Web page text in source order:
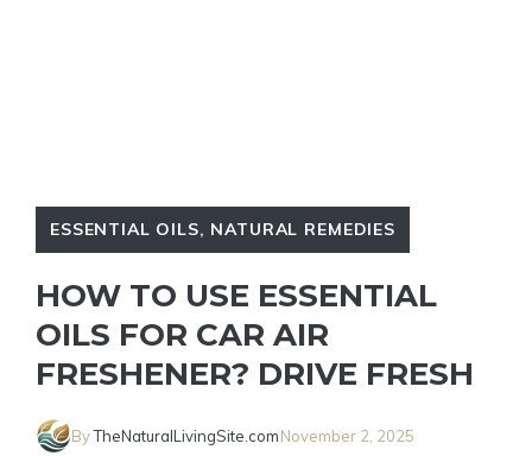
ESSENTIAL OILS, NATURAL REMEDIES
HOW TO USE ESSENTIAL
OILS FOR CAR AIR
FRESHENER? DRIVE FRESH
ByTheNaturalLivingSite.comNovember 2, 2025